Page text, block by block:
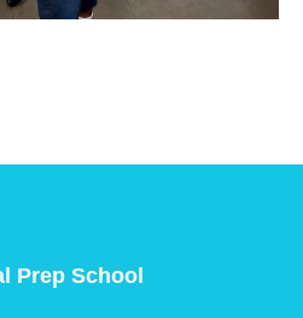
Prep School